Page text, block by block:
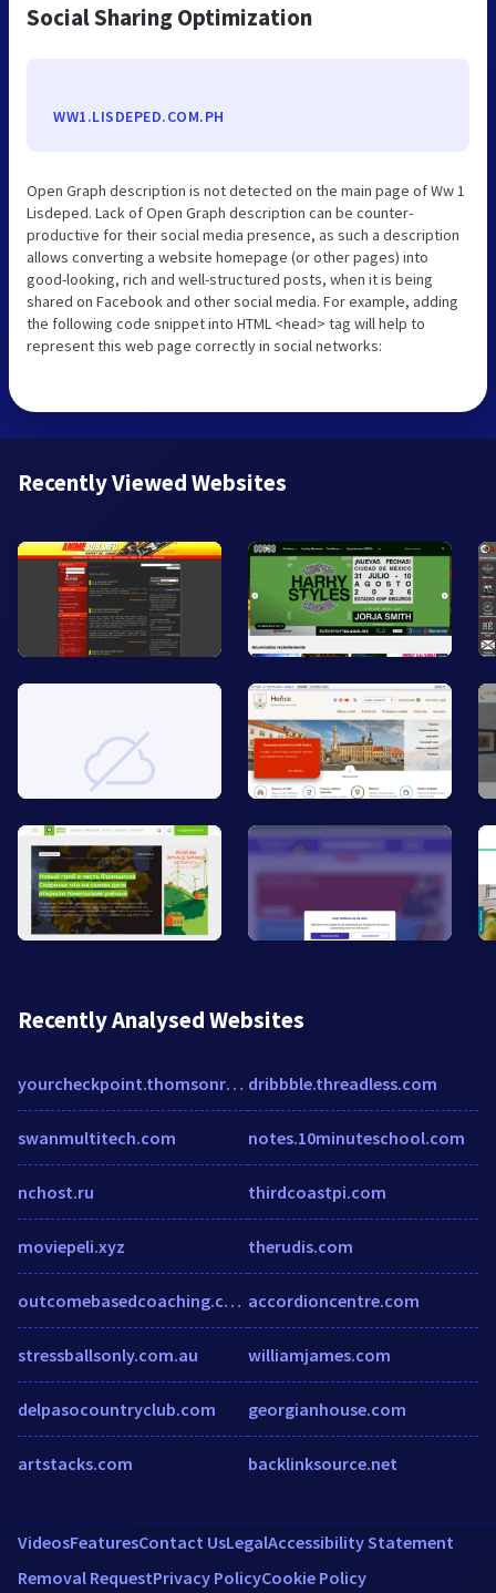
Social Sharing Optimization
WW1.LISDEPED.COM.PH
Open Graph description is not detected on the main page of Ww 1
Lisdeped. Lack of Open Graph description can be counter-
productive for their social media presence, as such a description
allows converting a website homepage (or other pages) into
good-looking, rich and well-structured posts, when it is being
shared on Facebook and other social media. For example, adding
the following code snippet into HTML <head> tag will help to
represent this web page correctly in social networks:
Recently Viewed Websites
Recently Analysed Websites
yourcheckpoint.thomsonreuters.com
swanmultitech.com
nchost.ru
moviepeli.xyz
outcomebasedcoaching.com
stressballsonly.com.au
delpasocountryclub.com
artstacks.com
dribbble.threadless.com
notes.10minuteschool.com
thirdcoastpi.com
therudis.com
accordioncentre.com
williamjames.com
georgianhouse.com
backlinksource.net
VideosFeaturesContact UsLegalAccessibility Statement
Removal RequestPrivacy PolicyCookie Policy